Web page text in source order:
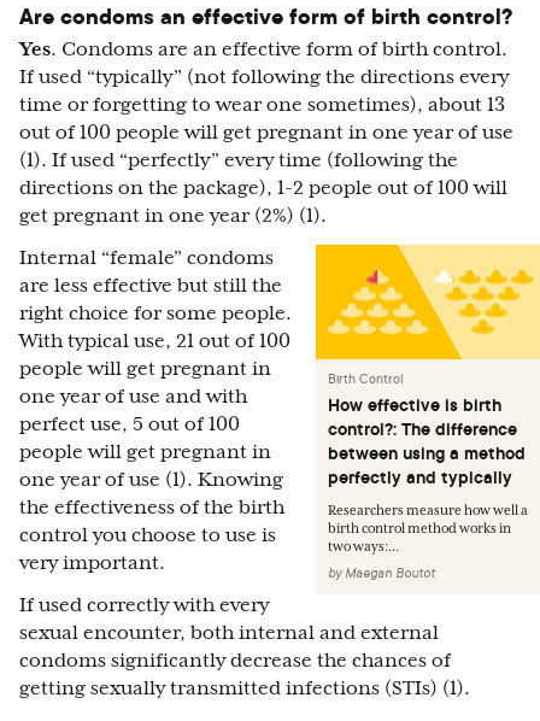
Are condoms an effective form of birth control?
Yes. Condoms are an effective form of birth control.
If used “typically” (not following the directions every
time or forgetting to wear one sometimes), about 13
out of 100 people will get pregnant in one year of use
(1). If used “perfectly” every time (following the
directions on the package), 1-2 people out of 100 will
get pregnant in one year (2%) (1).
Birth Control
How effective is birth
control?: The difference
between using a method
perfectly and typically
Researchers measure how well a
birth control method works in
two ways:...
by Maegan Boutot
Internal “female” condoms
are less effective but still the
right choice for some people.
With typical use, 21 out of 100
people will get pregnant in
one year of use and with
perfect use, 5 out of 100
people will get pregnant in
one year of use (1). Knowing
the effectiveness of the birth
control you choose to use is
very important.
If used correctly with every
sexual encounter, both internal and external
condoms significantly decrease the chances of
getting sexually transmitted infections (STIs) (1).